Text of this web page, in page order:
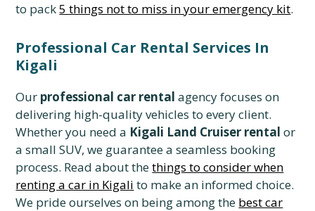
to pack5 things not to miss in your emergency kit.
Professional Car Rental Services In
Kigali
Our professional car rental agency focuses on
delivering high-quality vehicles to every client.
Whether you need a Kigali Land Cruiser rental or
a small SUV, we guarantee a seamless booking
process. Read about thethings to consider when
renting a car in Kigali to make an informed choice.
We pride ourselves on being among the best car